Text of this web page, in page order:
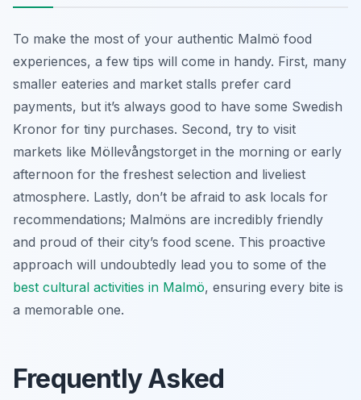
To make the most of your authentic Malmö food
experiences, a few tips will come in handy. First, many
smaller eateries and market stalls prefer card
payments, but it’s always good to have some Swedish
Kronor for tiny purchases. Second, try to visit
markets like Möllevångstorget in the morning or early
afternoon for the freshest selection and liveliest
atmosphere. Lastly, don’t be afraid to ask locals for
recommendations; Malmöns are incredibly friendly
and proud of their city’s food scene. This proactive
approach will undoubtedly lead you to some of the
best cultural activities in Malmö, ensuring every bite is
a memorable one.
Frequently Asked